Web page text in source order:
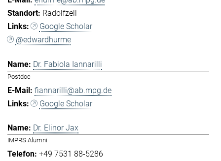
Radolfzell
Google Scholar
@edwardhurme
Dr. Fabiola Iannarilli
Postdoc
fiannarilli@ab.mpg.de
Google Scholar
Dr. Elinor Jax
IMPRS Alumni
+49 7531 88-5286